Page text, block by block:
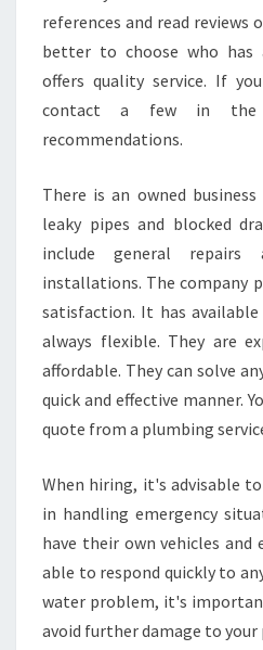
references and read reviews
better to choose who has
offers quality service. If
contact a few in
recommendations.
There is an owned
leaky pipes and blocked
include general repairs
installations. The company
satisfaction. It has
always flexible. They are
affordable. They can solve
quick and effective manner.
quote from a plumbing
When hiring, it's advisable
in handling emergency
have their own vehicles
able to respond quickly to
water problem, it's
avoid further damage to your